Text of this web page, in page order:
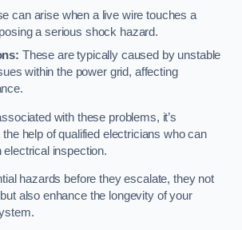
can arise when a live wire touches a
a serious shock hazard.
These are typically caused by unstable
within the power grid, affecting
with these problems, it’s
help of qualified electricians who can
inspection.
hazards before they escalate, they not
also enhance the longevity of your